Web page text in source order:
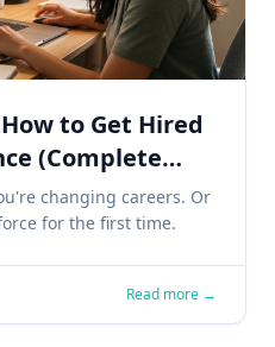
to Get Hired
(Complete
changing careers. Or
for the first time.
Read more →